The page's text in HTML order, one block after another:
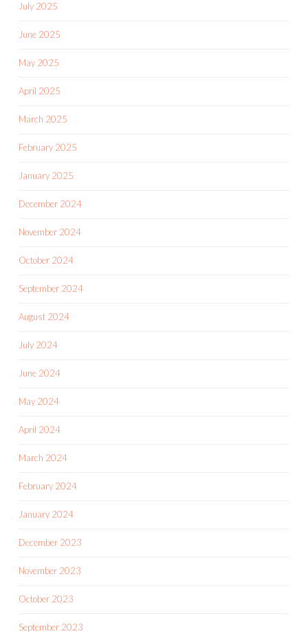
July 2025
June 2025
May 2025
April 2025
March 2025
February 2025
January 2025
December 2024
November 2024
October 2024
September 2024
August 2024
July 2024
June 2024
May 2024
April 2024
March 2024
February 2024
January 2024
December 2023
November 2023
October 2023
September 2023